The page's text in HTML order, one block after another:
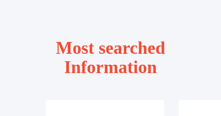
Most searched
Information